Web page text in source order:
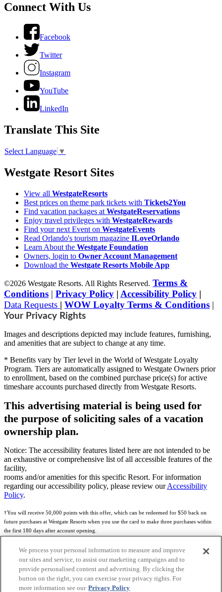
Connect With Us
Facebook
Twitter
Instagram
YouTube
LinkedIn
Translate This Site
Select Language ▼
Westgate Resort Sites
View all WestgateResorts
Best prices on theme park tickets with Tickets2You
Find vacation packages at WestgateReservations
Enjoy travel privileges with WestgateRewards
Find your next Event on WestgateEvents
Read Orlando's tourism magazine ILoveOrlando
Learn About the Westgate Foundation
Owners, login to Owner Account Management
Download the Westgate Resorts Mobile App
©2026 Westgate Resorts. All Rights Reserved. Terms &
Conditions | Privacy Policy | Accessibility Policy |
Data Requests | WOW Loyalty Terms & Conditions |
Your Privacy Rights
Images and descriptions depicted may include features, furnishing,
and amenities that are subject to change at any time.
* Benefits vary by Tier level in the World of Westgate Loyalty
Program. Tiers are automatically assigned to Westgate Owners prior
to enrollment, based on the combined purchase price(s) for active
timeshare accounts purchased directly from Westgate Resorts.
This advertising material is being used for
the purpose of soliciting sales of a vacation
ownership plan.
Notice: The accessibility features listed here are not intended to be
an exhaustive or comprehensive list of all accessible features of the
facility,
rooms and/or amenities for this specific Resort. For information
regarding our accessibility policy, please review ourAccessibility
Policy.
†You will receive 50,000 points with this offer, which can be redeemed for $50 back on
future purchases at Westgate Resorts when you use the card to make three purchases within
the first 180 days after account opening.
Subject to eligibility.
Rewards Program Terms & Conditions Credit Program Cardholder Agreement
more details.
World of Westgate Mastercard® Credit Card accounts are issued by First Electronic Bank,
We process your personal information to measure and improve
our sites and service, to assist our marketing campaigns and to
provide personalised content and advertising. By clicking the
button on the right, you can exercise your privacy rights. For
more information see our Privacy Policy